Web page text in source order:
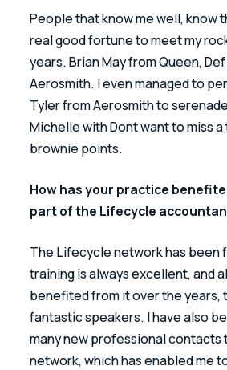
People that know me well, know
real good fortune to meet my
years. Brian May from Queen,
Aerosmith. I even managed to
Tyler from Aerosmith to
Michelle with Dont want to miss
brownie points.
How has your practice
part of the Lifecycle
The Lifecycle network has been
training is always excellent, and
benefited from it over the years,
fantastic speakers. I have also
many new professional contacts
network, which has enabled me